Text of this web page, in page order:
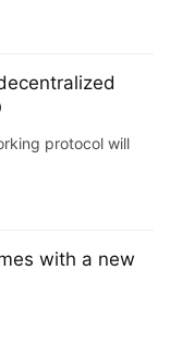
protocol will
with a new